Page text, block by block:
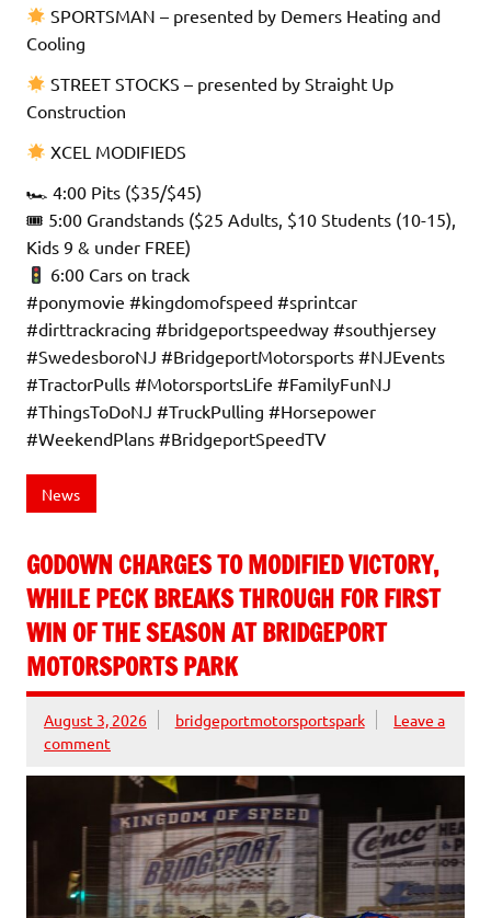
SPORTSMAN – presented by Demers Heating and
Cooling
STREET STOCKS – presented by Straight Up
Construction
XCEL MODIFIEDS
🏎 4:00 Pits ($35/$45)
🎟 5:00 Grandstands ($25 Adults, $10 Students (10-15),
Kids 9 & under FREE)
6:00 Cars on track
#ponymovie #kingdomofspeed #sprintcar
#dirttrackracing #bridgeportspeedway #southjersey
#SwedesboroNJ #BridgeportMotorsports #NJEvents
#TractorPulls #MotorsportsLife #FamilyFunNJ
#ThingsToDoNJ #TruckPulling #Horsepower
#WeekendPlans #BridgeportSpeedTV
News
GODOWN CHARGES TO MODIFIED VICTORY,
WHILE PECK BREAKS THROUGH FOR FIRST
WIN OF THE SEASON AT BRIDGEPORT
MOTORSPORTS PARK
August 3, 2026 bridgeportmotorsportspark
Leave a
comment